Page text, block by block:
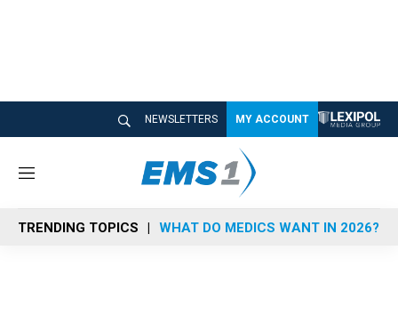
NEWSLETTERS MY ACCOUNT
M
n
u
TRENDING TOPICS WHAT DO MEDICS WANT IN 2026?